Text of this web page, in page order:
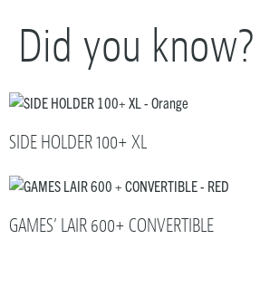
Did you know?
SIDE HOLDER 100+ XL
GAMES’ LAIR 600+ CONVERTIBLE